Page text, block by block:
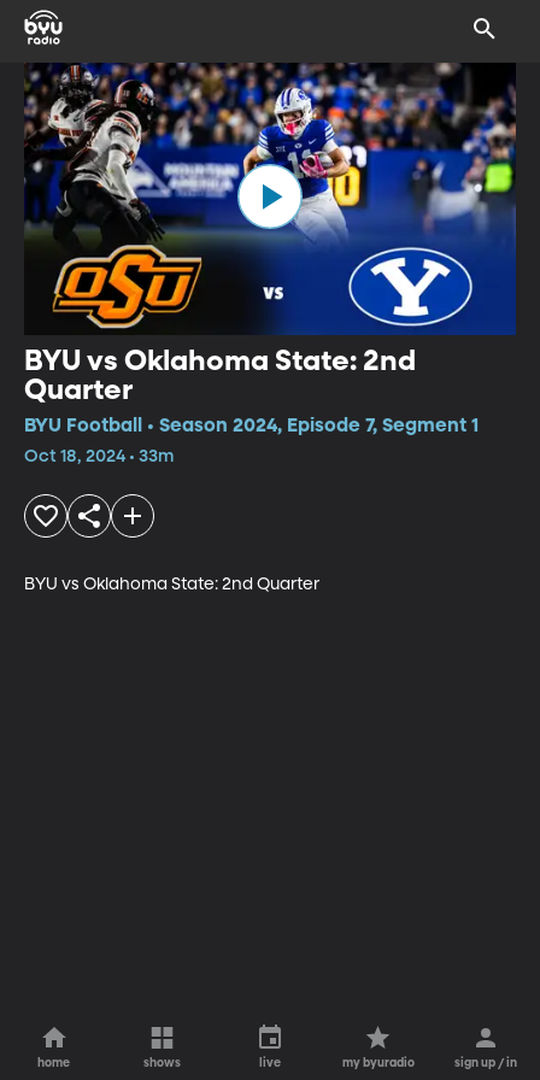
BYU vs Oklahoma State: 2nd
Quarter
BYU Football • Season 2024, Episode 7, Segment 1
Oct 18, 2024 • 33m
BYU vs Oklahoma State: 2nd Quarter
home shows live my byuradio sign up / in